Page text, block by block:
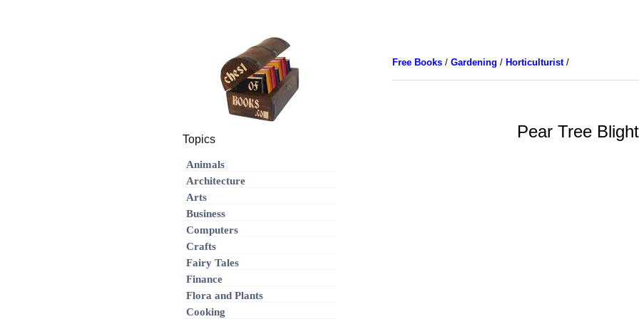
Free Books/ Gardening / Horticulturist/
Pear Tree Blight
Topics
Animals
Architecture
Arts
Business
Computers
Crafts
Fairy Tales
Finance
Flora and Plants
Cooking